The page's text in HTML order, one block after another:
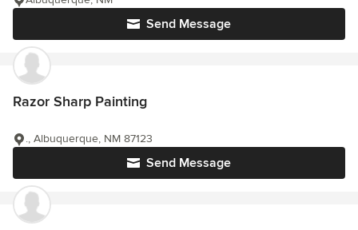
Send Message
Razor Sharp Painting
Send Message
., Albuquerque, NM 87123